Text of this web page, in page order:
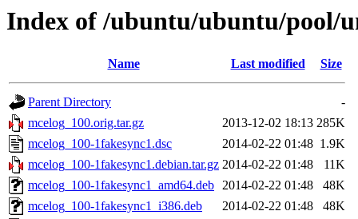
Index of /ubuntu/ubuntu/pool/
Name Last modified Size
Parent Directory
-
mcelog_100.orig.tar.gz
2013-12-02 18:13 285K
mcelog_100-1fakesync1.dsc
2014-02-22 01:48 1.9K
mcelog_100-1fakesync1.debian.tar.gz 2014-02-22 01:48
11K
mcelog_100-1fakesync1_amd64.deb 2014-02-22 01:48
48K
mcelog_100-1fakesync1_i386.deb
2014-02-22 01:48
48K